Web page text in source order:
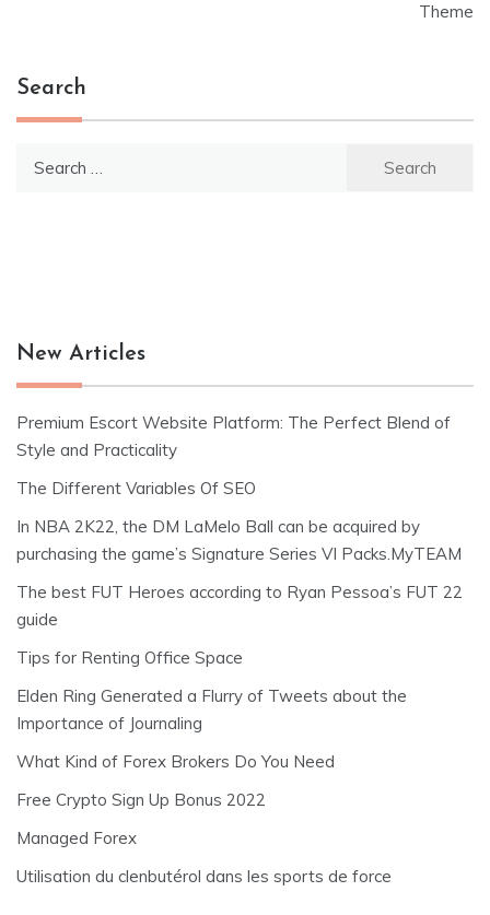
Theme
Search
New Articles
Premium Escort Website Platform: The Perfect Blend of
Style and Practicality
The Different Variables Of SEO
In NBA 2K22, the DM LaMelo Ball can be acquired by
purchasing the game’s Signature Series VI Packs.MyTEAM
The best FUT Heroes according to Ryan Pessoa’s FUT 22
guide
Tips for Renting Office Space
Elden Ring Generated a Flurry of Tweets about the
Importance of Journaling
What Kind of Forex Brokers Do You Need
Free Crypto Sign Up Bonus 2022
Managed Forex
Utilisation du clenbutérol dans les sports de force